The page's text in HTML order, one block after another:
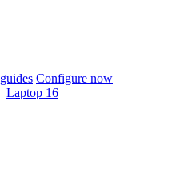
Configure now
Laptop 16